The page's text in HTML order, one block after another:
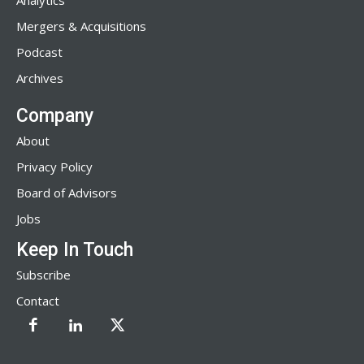
Mergers & Acquisitions
Podcast
Archives
Company
About
Privacy Policy
Board of Advisors
Jobs
Keep In Touch
Subscribe
Contact